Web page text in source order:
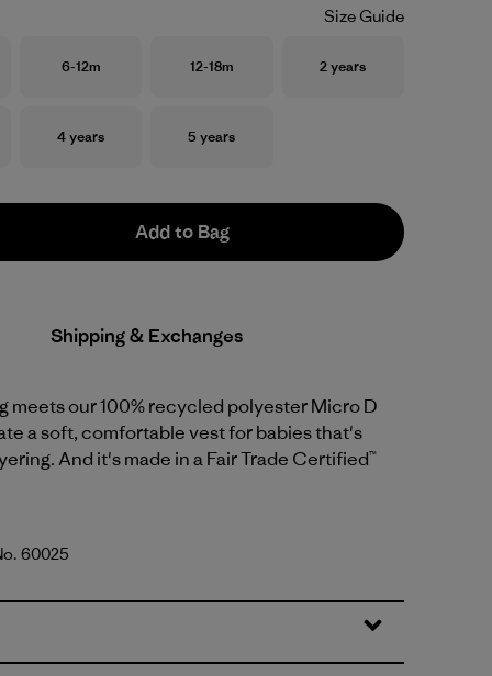
Size Guide
Size
6-12m Size
12-18m Size
2 years
Size
4 years Size
5 years
Add to Bag
Shipping & Exchanges
meets our 100% recycled polyester Micro D
a soft, comfortable vest for babies that's
And it's made in a Fair Trade Certified™
Stone
60025